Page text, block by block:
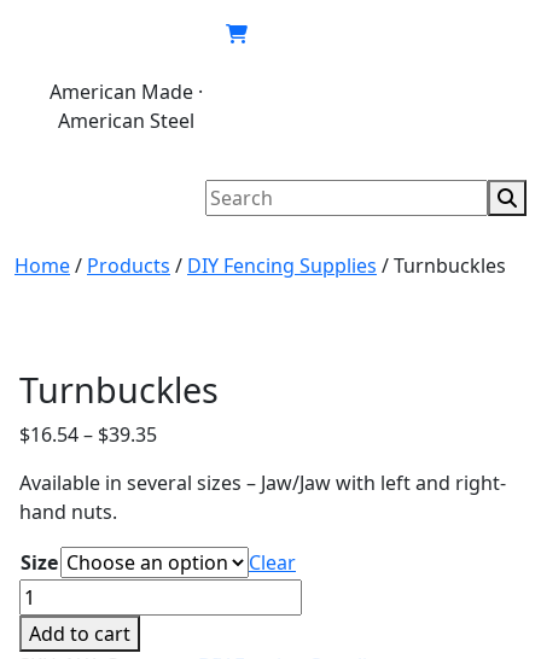
American Made ·
American Steel
Home/ Products / DIY Fencing Supplies /Turnbuckles
Turnbuckles
$16.54– $39.35Price
$16.54
$39.35
Available in several sizes – Jaw/Jaw with left and right-
hand nuts.
Size
Clear
Turnbuckles
quantity
Add to cart